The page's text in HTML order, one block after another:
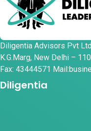
Diligentia Advisors Pvt
K.G.Marg, New Delhi –
Fax: 43444571
Diligentia